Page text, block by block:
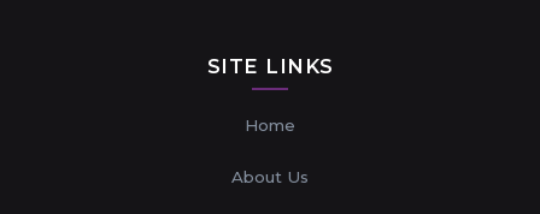
SITE LINKS
Home
About Us